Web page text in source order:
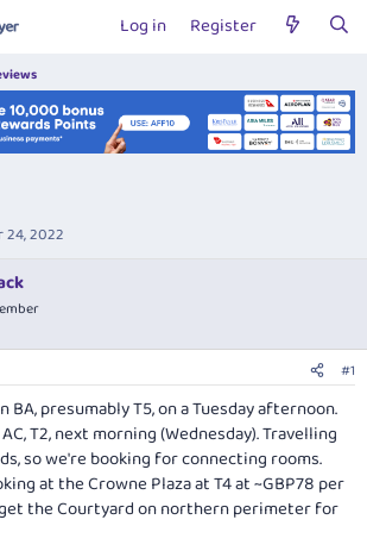
Log in Register
24, 2022
#1
presumably T5, on a Tuesday afternoon.
T2, next morning (Wednesday). Travelling
so we're booking for connecting rooms.
at the Crowne Plaza at T4 at ~GBP78 per
get the Courtyard on northern perimeter for